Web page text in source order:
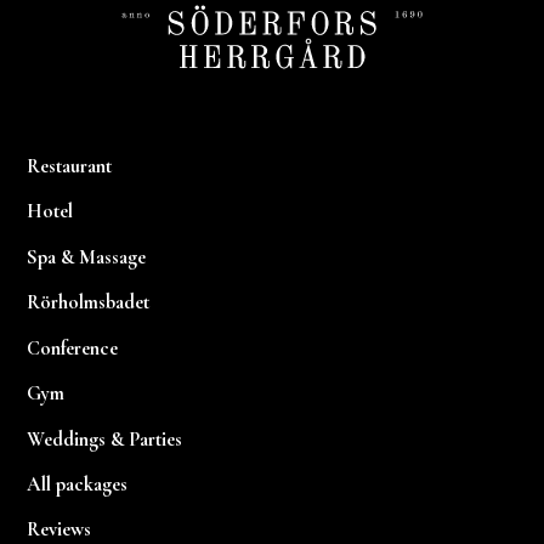
Restaurant
Hotel
Spa & Massage
Rörholmsbadet
Conference
Gym
Weddings & Parties
All packages
Reviews